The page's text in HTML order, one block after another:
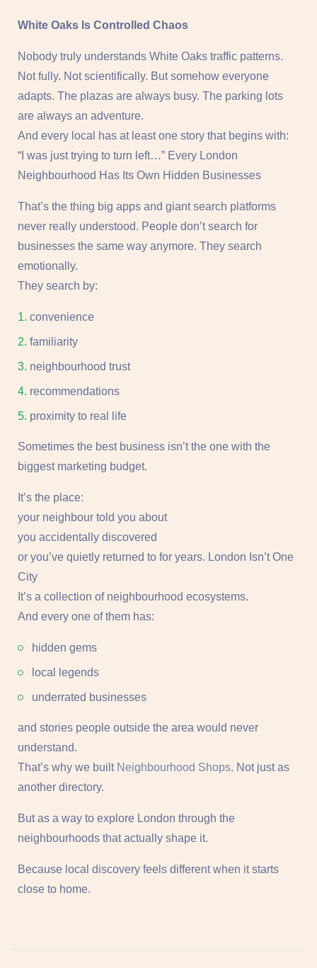
White Oaks Is Controlled Chaos
Nobody truly understands White Oaks traffic patterns.
Not fully. Not scientifically. But somehow everyone
adapts. The plazas are always busy. The parking lots
are always an adventure.
And every local has at least one story that begins with:
“I was just trying to turn left…” Every London
Neighbourhood Has Its Own Hidden Businesses
That’s the thing big apps and giant search platforms
never really understood. People don’t search for
businesses the same way anymore. They search
emotionally.
They search by:
convenience
familiarity
neighbourhood trust
recommendations
proximity to real life
Sometimes the best business isn’t the one with the
biggest marketing budget.
It’s the place:
your neighbour told you about
you accidentally discovered
or you’ve quietly returned to for years. London Isn’t One
City
It’s a collection of neighbourhood ecosystems.
And every one of them has:
hidden gems
local legends
underrated businesses
and stories people outside the area would never
understand.
That’s why we built Neighbourhood Shops. Not just as
another directory.
But as a way to explore London through the
neighbourhoods that actually shape it.
Because local discovery feels different when it starts
close to home.